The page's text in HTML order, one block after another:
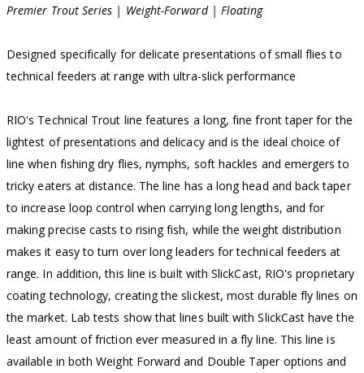
Premier Trout Series | Weight-Forward | Floating
Designed specifically for delicate presentations of small flies to
technical feeders at range with ultra-slick performance
RIO's Technical Trout line features a long, fine front taper for the
lightest of presentations and delicacy and is the ideal choice of
line when fishing dry flies, nymphs, soft hackles and emergers to
tricky eaters at distance. The line has a long head and back taper
to increase loop control when carrying long lengths, and for
making precise casts to rising fish, while the weight distribution
makes it easy to turn over long leaders for technical feeders at
range. In addition, this line is built with SlickCast, RIO's proprietary
coating technology, creating the slickest, most durable fly lines on
the market. Lab tests show that lines built with SlickCast have the
least amount of friction ever measured in a fly line. This line is
available in both Weight Forward and Double Taper options and